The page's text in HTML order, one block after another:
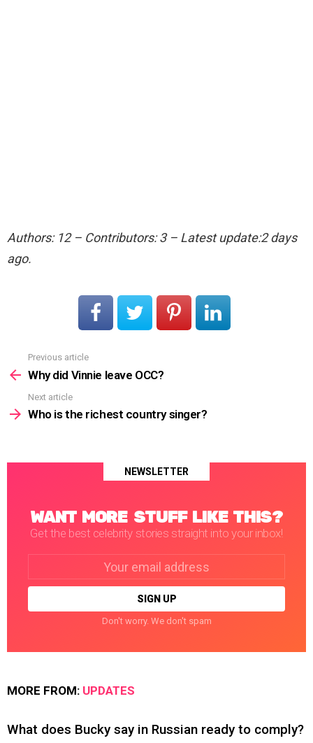
Authors: 12 – Contributors: 3 – Latest update:2 days
ago.
more
Previous article
Why did Vinnie leave OCC?
Next article
Who is the richest country singer?
NEWSLETTER
WANT MORE STUFF LIKE THIS?
Get the best celebrity stories straight into your inbox!
Don't worry. We don't spam
MORE FROM: UPDATES
What does Bucky say in Russian ready to comply?